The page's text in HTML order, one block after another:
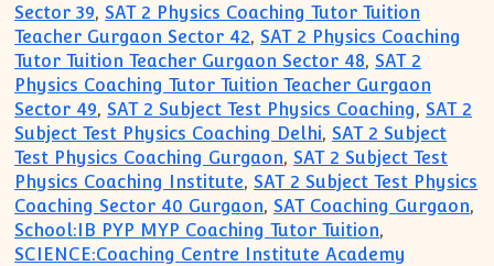
Sector 39, SAT 2 Physics Coaching Tutor Tuition
Teacher Gurgaon Sector 42, SAT 2 Physics Coaching
Tutor Tuition Teacher Gurgaon Sector 48, SAT 2
Physics Coaching Tutor Tuition Teacher Gurgaon
Sector 49, SAT 2 Subject Test Physics Coaching, SAT 2
Subject Test Physics Coaching Delhi, SAT 2 Subject
Test Physics Coaching Gurgaon, SAT 2 Subject Test
Physics Coaching Institute, SAT 2 Subject Test Physics
Coaching Sector 40 Gurgaon, SAT Coaching Gurgaon,
School:IB PYP MYP Coaching Tutor Tuition,
SCIENCE:Coaching Centre Institute Academy